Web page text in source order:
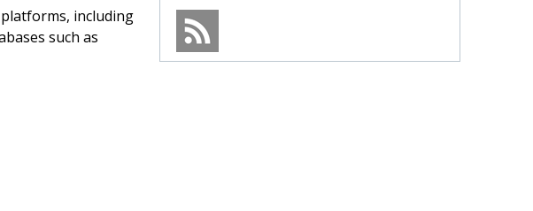
including
such as